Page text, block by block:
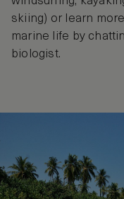
skiing) or learn
marine life by
biologist.